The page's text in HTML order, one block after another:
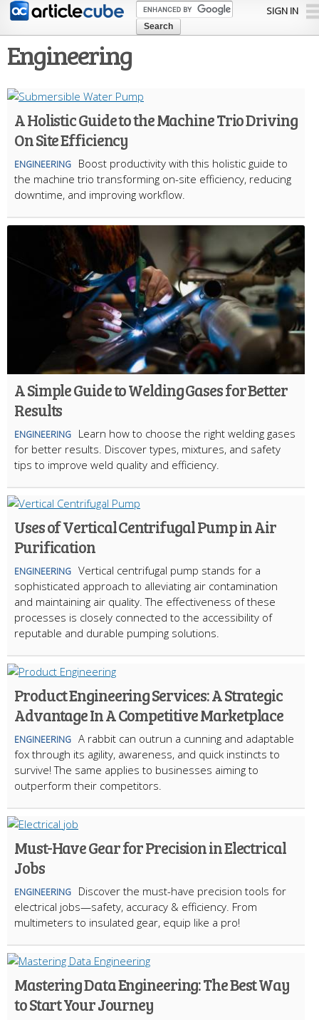
Skip to
content
SIGN IN
Engineering
A Holistic Guide to the Machine Trio Driving
On Site Efficiency
ENGINEERING
Boost productivity with this holistic guide to
the machine trio transforming on-site efficiency, reducing
downtime, and improving workflow.
A Simple Guide to Welding Gases for Better
Results
ENGINEERING
Learn how to choose the right welding gases
for better results. Discover types, mixtures, and safety
tips to improve weld quality and efficiency.
Uses of Vertical Centrifugal Pump in Air
Purification
ENGINEERING Vertical centrifugal pump stands for a
sophisticated approach to alleviating air contamination
and maintaining air quality. The effectiveness of these
processes is closely connected to the accessibility of
reputable and durable pumping solutions.
Product Engineering Services: A Strategic
Advantage In A Competitive Marketplace
ENGINEERING A rabbit can outrun a cunning and adaptable
fox through its agility, awareness, and quick instincts to
survive! The same applies to businesses aiming to
outperform their competitors.
Must-Have Gear for Precision in Electrical
Jobs
ENGINEERING
Discover the must-have precision tools for
electrical jobs—safety, accuracy & efficiency. From
multimeters to insulated gear, equip like a pro!
Mastering Data Engineering: The Best Way
to Start Your Journey